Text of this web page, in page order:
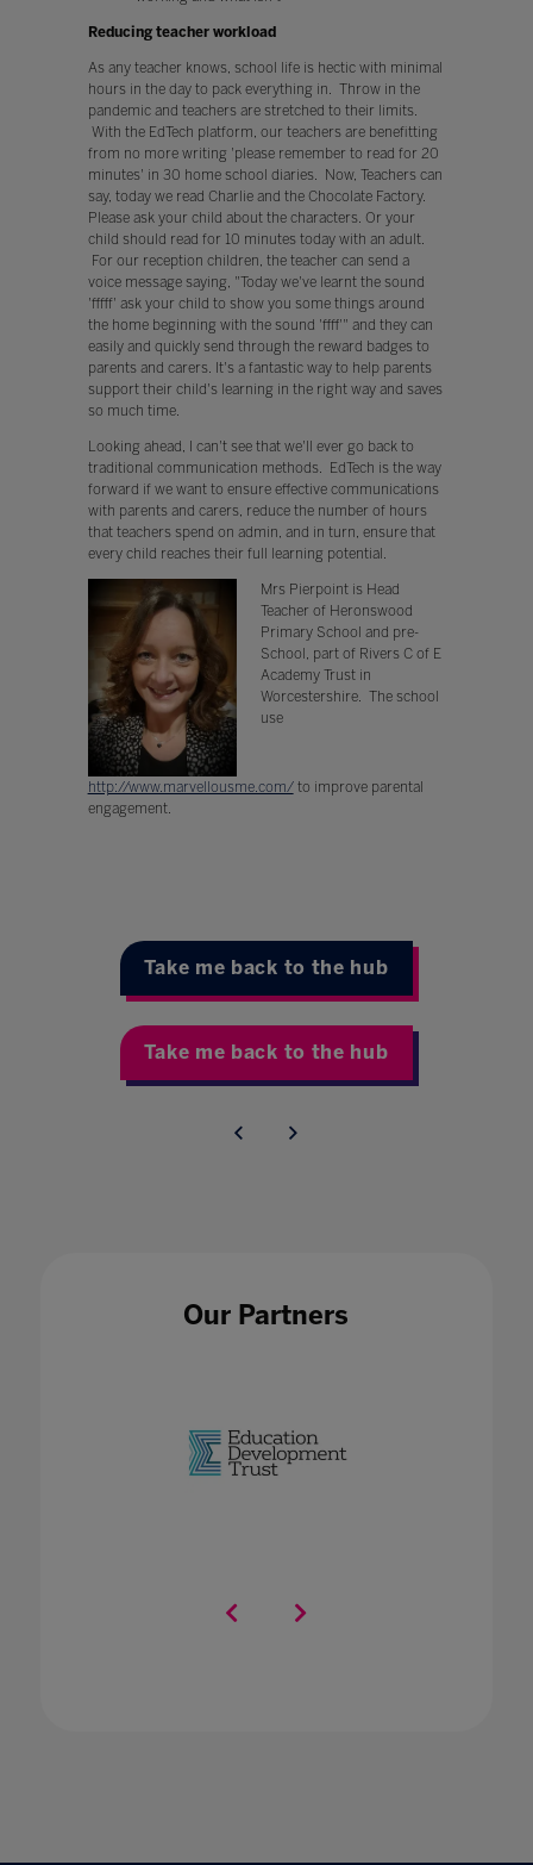
Reducing teacher workload
As any teacher knows, school life is hectic with minimal
hours in the day to pack everything in. Throw in the
pandemic and teachers are stretched to their limits.
With the EdTech platform, our teachers are benefitting
from no more writing 'please remember to read for 20
minutes' in 30 home school diaries. Now, Teachers can
say, today we read Charlie and the Chocolate Factory.
Please ask your child about the characters. Or your
child should read for 10 minutes today with an adult.
For our reception children, the teacher can send a
voice message saying, "Today we've learnt the sound
'fffff' ask your child to show you some things around
the home beginning with the sound 'ffff'" and they can
easily and quickly send through the reward badges to
parents and carers. It's a fantastic way to help parents
support their child's learning in the right way and saves
so much time.
Looking ahead, I can't see that we'll ever go back to
traditional communication methods. EdTech is the way
forward if we want to ensure effective communications
with parents and carers, reduce the number of hours
that teachers spend on admin, and in turn, ensure that
every child reaches their full learning potential.
Mrs Pierpoint is Head
Teacher of Heronswood
Primary School and pre-
School, part of Rivers C of E
Academy Trust in
Worcestershire. The school
use
http://www.marvellousme.com/to improve parental
engagement.
Take me back to the hub
Take me back to the hub
Our Partners